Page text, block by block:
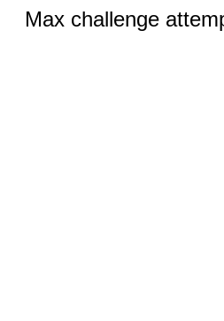
Max challenge